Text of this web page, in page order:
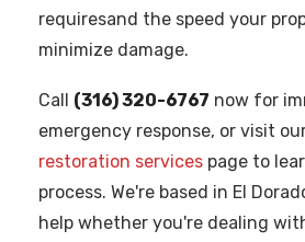
requiresand the speed your
minimize damage.
Call (316) 320-6767 now for
emergency response, or visit
restoration services page to
process. We're based in El
help whether you're dealing